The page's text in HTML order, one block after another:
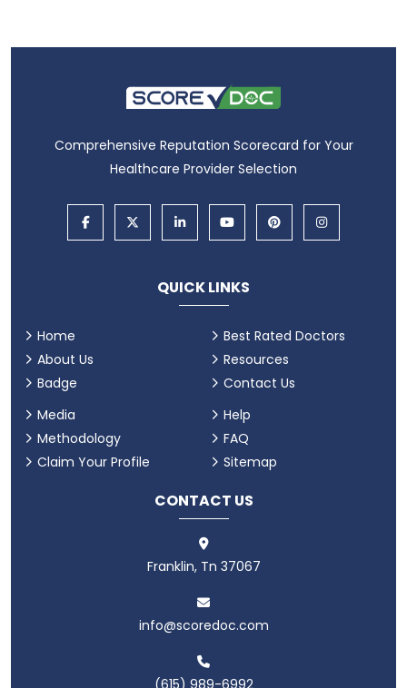
Comprehensive Reputation Scorecard for Your
Healthcare Provider Selection
QUICK LINKS
Home
About Us
Badge
Best Rated Doctors
Resources
Contact Us
Media
Methodology
Claim Your Profile
Help
FAQ
Sitemap
CONTACT US
Franklin, Tn 37067
info@scoredoc.com
(615) 989-6992